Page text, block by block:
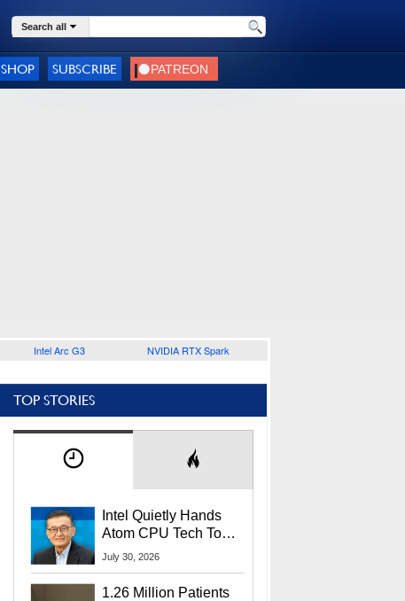
Search all
SHOP SUBSCRIBE
Intel Arc G3 NVIDIA RTX Spark
TOP STORIES
Intel Quietly Hands
Atom CPU Tech To
Startup Linked To
July 30, 2026
1.26 Million Patients